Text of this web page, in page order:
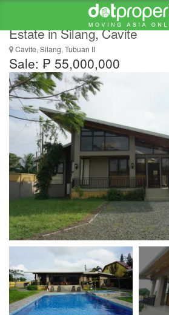
For Sale! 5248 sqm
Estate in Silang, Cavite
Cavite, Silang, Tubuan II
Sale: ₱ 55,000,000